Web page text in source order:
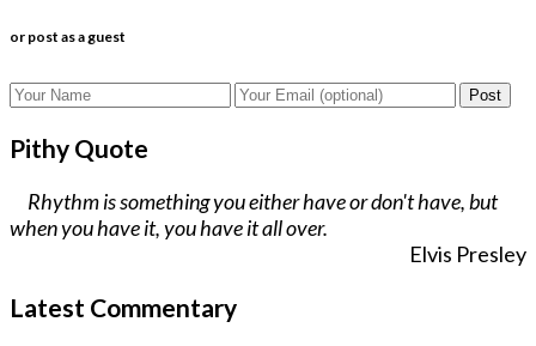
or post as a guest
Post
Pithy Quote
Rhythm is something you either have or don't have, but
when you have it, you have it all over.
Elvis Presley
Latest Commentary